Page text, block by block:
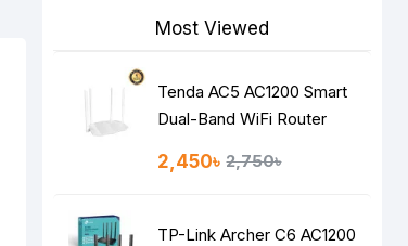
Most Viewed
Tenda AC5 AC1200 Smart
Dual-Band WiFi Router
2,450৳ 2,750৳
TP-Link Archer C6 AC1200